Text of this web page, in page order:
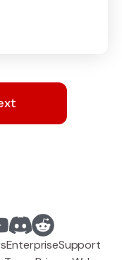
EnterpriseSupport